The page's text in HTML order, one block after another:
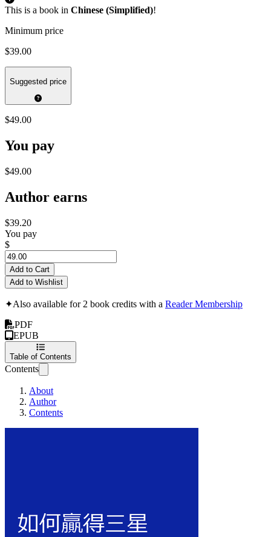
This is a book in Chinese (Simplified)!
Minimum price
$39.00
Suggested price
$49.00
You pay
$49.00
Author earns
$39.20
You pay
$
Add to Cart
Add to Wishlist
✦Also available for 2 book credits with a Reader Membership
PDF
EPUB
Table of Contents
Contents
About
Author
Contents